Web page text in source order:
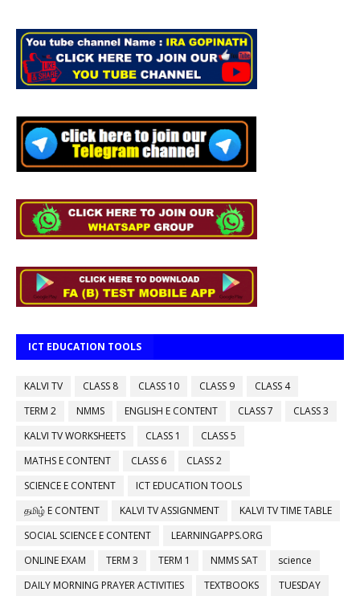
ICT EDUCATION TOOLS
KALVI TV CLASS 8 CLASS 10 CLASS 9
CLASS 4
TERM 2
NMMS ENGLISH E CONTENT CLASS 7
CLASS 3
KALVI TV WORKSHEETS
CLASS 1
CLASS 5
MATHS E CONTENT
CLASS 6
CLASS 2
SCIENCE E CONTENT
ICT EDUCATION TOOLS
தமிழ் E CONTENT
KALVI TV ASSIGNMENT
KALVI TV TIME TABLE
SOCIAL SCIENCE E CONTENT
LEARNINGAPPS.ORG
ONLINE EXAM
TERM 3 TERM 1 NMMS SAT
science
DAILY MORNING PRAYER ACTIVITIES
TEXTBOOKS
TUESDAY